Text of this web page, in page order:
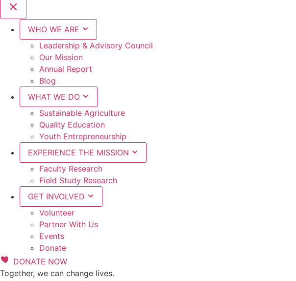
WHO WE ARE
Leadership & Advisory Council
Our Mission
Annual Report
Blog
WHAT WE DO
Sustainable Agriculture
Quality Education
Youth Entrepreneurship
EXPERIENCE THE MISSION
Faculty Research
Field Study Research
GET INVOLVED
Volunteer
Partner With Us
Events
Donate
DONATE NOW
Together, we can change lives.